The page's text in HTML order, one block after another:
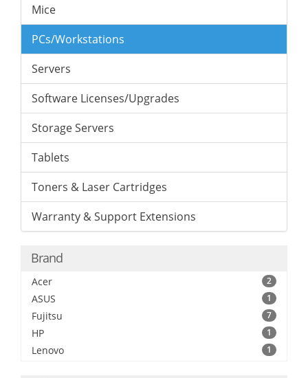
Mice
PCs/Workstations
Servers
Software Licenses/Upgrades
Storage Servers
Tablets
Toners & Laser Cartridges
Warranty & Support Extensions
Brand
Acer 2
ASUS 1
Fujitsu 7
HP 1
Lenovo 1